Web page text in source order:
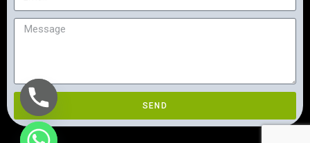
SEND